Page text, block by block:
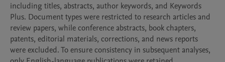
including titles, abstracts, author keywords, and Keywords
Plus. Document types were restricted to research articles and
review papers, while conference abstracts, book chapters,
patents, editorial materials, corrections, and news reports
were excluded. To ensure consistency in subsequent analyses,